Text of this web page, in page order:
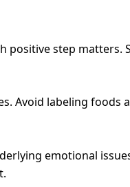
positive step matters.
Avoid labeling foods
emotional